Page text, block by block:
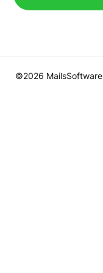
©2026 MailsSoftware